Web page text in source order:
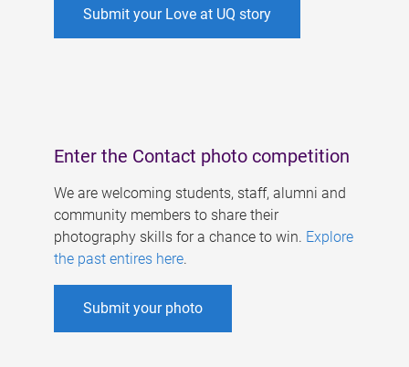
Submit your Love at UQ story
Enter the Contact photo competition
We are welcoming students, staff, alumni and
community members to share their
photography skills for a chance to win. Explore
the past entires here.
Submit your photo